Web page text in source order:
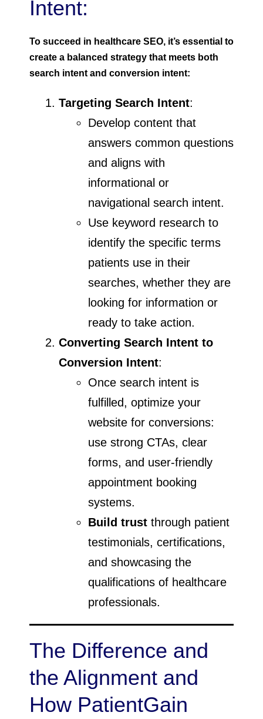
Intent:
To succeed in healthcare SEO, it’s essential to
create a balanced strategy that meets both
search intent and conversion intent:
Targeting Search Intent:
Develop content that
answers common questions
and aligns with
informational or
navigational search intent.
Use keyword research to
identify the specific terms
patients use in their
searches, whether they are
looking for information or
ready to take action.
Converting Search Intent to
Conversion Intent:
Once search intent is
fulfilled, optimize your
website for conversions:
use strong CTAs, clear
forms, and user-friendly
appointment booking
systems.
Build trust through patient
testimonials, certifications,
and showcasing the
qualifications of healthcare
professionals.
The Difference and
the Alignment and
How PatientGain